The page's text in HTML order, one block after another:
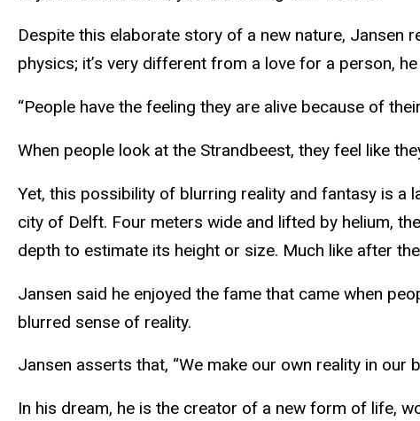
Despite this elaborate story of a new nature, Jansen
physics; it’s very different from a love for a person,
“People have the feeling they are alive because of
When people look at the Strandbeest, they feel like
Yet, this possibility of blurring reality and fantasy is a
city of Delft. Four meters wide and lifted by helium,
depth to estimate its height or size. Much like after
Jansen said he enjoyed the fame that came when
blurred sense of reality.
Jansen asserts that, “We make our own reality in our
In his dream, he is the creator of a new form of life,